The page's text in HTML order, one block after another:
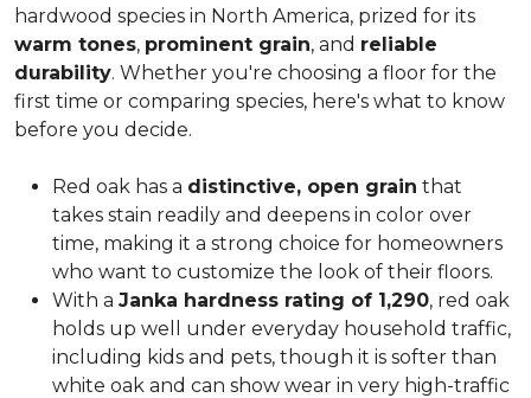
hardwood species in North America, prized for its
warm tones, prominent grain, and reliable
durability. Whether you're choosing a floor for the
first time or comparing species, here's what to know
before you decide.
Red oak has a distinctive, open grain that
takes stain readily and deepens in color over
time, making it a strong choice for homeowners
who want to customize the look of their floors.
With a Janka hardness rating of 1,290, red oak
holds up well under everyday household traffic,
including kids and pets, though it is softer than
white oak and can show wear in very high-traffic